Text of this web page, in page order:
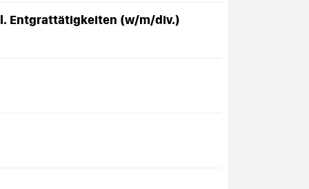
Entgrattätigkeiten (w/m/div.)